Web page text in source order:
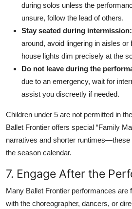
during solos unless the
unsure, follow the lead of others.
Stay seated during intermission:
around, avoid lingering in aisles
house lights dim precisely at the
Do not leave during the
due to an emergency, wait for
assist you discreetly if needed.
Children under 5 are not permitted in
Ballet Frontier offers special “Family
narratives and shorter
the season calendar.
7. Engage After the
Many Ballet Frontier performances are
with the choreographer, dancers, or